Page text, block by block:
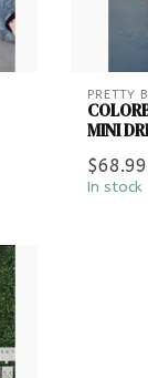
PRETTY
MINI
$68.99
In stock